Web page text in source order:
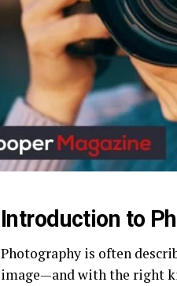
Introduction to
Photography is often
image—and with the right